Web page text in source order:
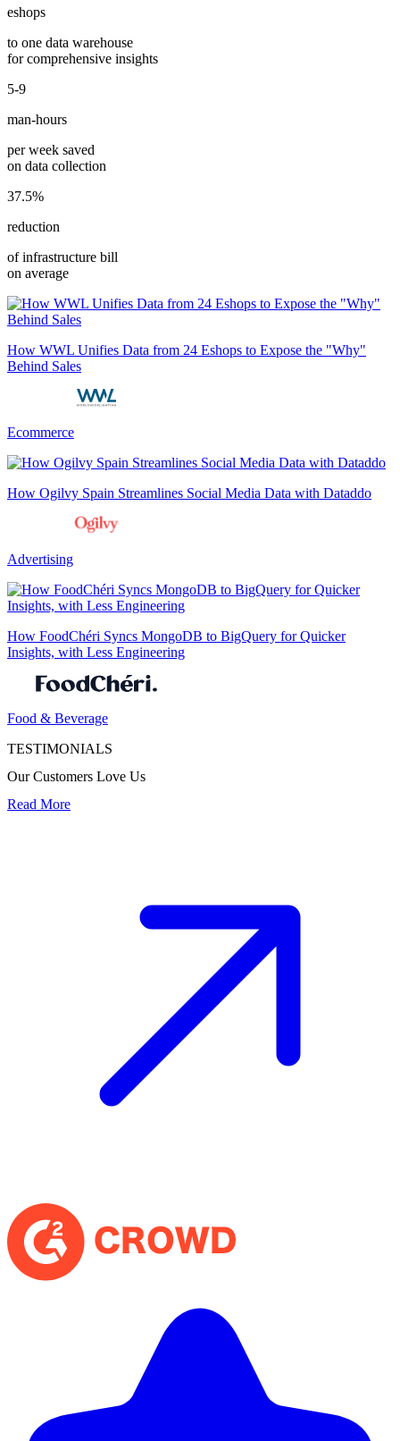
eshops
to one data warehouse
for comprehensive insights
5-9
man-hours
per week saved
on data collection
37.5%
reduction
of infrastructure bill
on average
How WWL Unifies Data from 24 Eshops to Expose the "Why"
Behind Sales
Ecommerce
How Ogilvy Spain Streamlines Social Media Data with Dataddo
Advertising
How FoodChéri Syncs MongoDB to BigQuery for Quicker
Insights, with Less Engineering
Food & Beverage
TESTIMONIALS
Our Customers Love Us
Read More